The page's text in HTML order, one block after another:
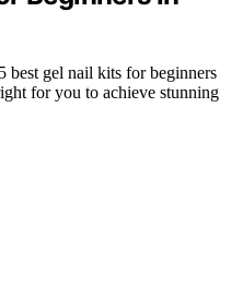
best gel nail kits for beginners
for you to achieve stunning